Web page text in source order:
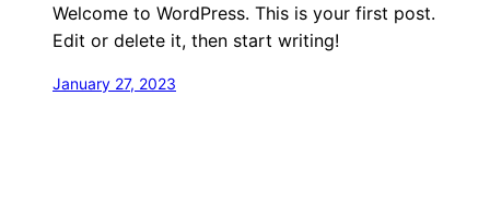
Welcome to WordPress. This is your first post.
Edit or delete it, then start writing!
January 27, 2023